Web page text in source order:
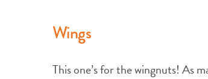
Wings
This one’s for the wingnuts! As